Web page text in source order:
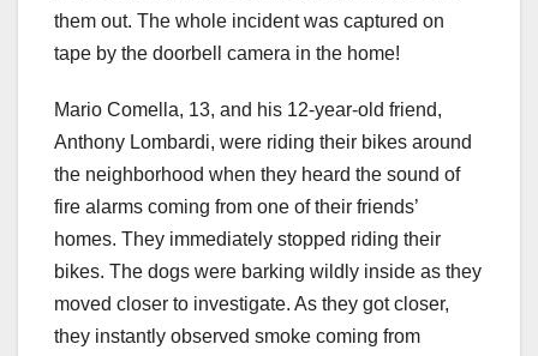
them out. The whole incident was captured on
tape by the doorbell camera in the home!
Mario Comella, 13, and his 12-year-old friend,
Anthony Lombardi, were riding their bikes around
the neighborhood when they heard the sound of
fire alarms coming from one of their friends’
homes. They immediately stopped riding their
bikes. The dogs were barking wildly inside as they
moved closer to investigate. As they got closer,
they instantly observed smoke coming from